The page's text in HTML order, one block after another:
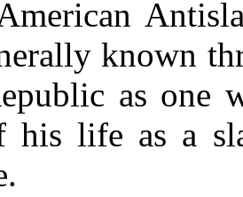
known
as one
his life as a